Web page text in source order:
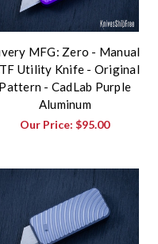
MFG: Zero - Manual
Utility Knife - Original
Pattern - CadLab Purple
Aluminum
Our Price:$95.00